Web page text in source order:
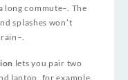
long commute–. The
splashes won’t
–.
lets you pair two
laptop, for example.